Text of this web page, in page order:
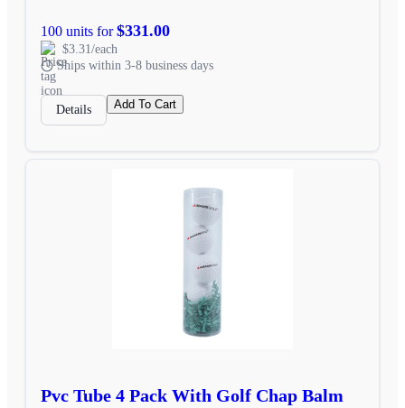
100 units for$331.00
$3.31/each
Ships within 3-8 business days
Details Add To Cart
Pvc Tube 4 Pack With Golf Chap Balm